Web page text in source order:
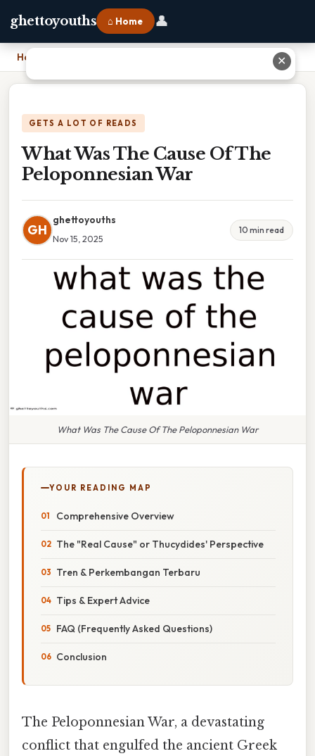
ghettoyouths ⌂ Home 👤
Home
GETS A LOT OF READS
What Was The Cause Of The
Peloponnesian War
GH
ghettoyouths
Nov 15, 2025
10 min read
What Was The Cause Of The Peloponnesian War
YOUR READING MAP
Comprehensive Overview
The "Real Cause" or Thucydides' Perspective
Tren & Perkembangan Terbaru
Tips & Expert Advice
FAQ (Frequently Asked Questions)
Conclusion
The Peloponnesian War, a devastating
conflict that engulfed the ancient Greek
✕